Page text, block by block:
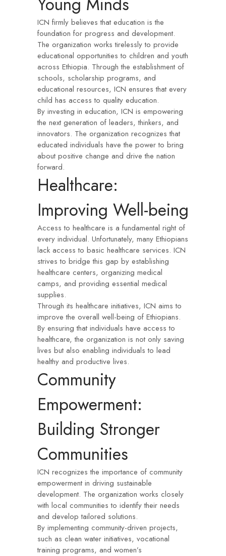
ICN firmly believes that education is the
foundation for progress and development.
The organization works tirelessly to provide
educational opportunities to children and youth
across Ethiopia. Through the establishment of
schools, scholarship programs, and
educational resources, ICN ensures that every
child has access to quality education.
By investing in education, ICN is empowering
the next generation of leaders, thinkers, and
innovators. The organization recognizes that
educated individuals have the power to bring
about positive change and drive the nation
forward.
Healthcare:
Improving Well-being
Access to healthcare is a fundamental right of
every individual. Unfortunately, many Ethiopians
lack access to basic healthcare services. ICN
strives to bridge this gap by establishing
healthcare centers, organizing medical
camps, and providing essential medical
supplies.
Through its healthcare initiatives, ICN aims to
improve the overall well-being of Ethiopians.
By ensuring that individuals have access to
healthcare, the organization is not only saving
lives but also enabling individuals to lead
healthy and productive lives.
Community
Empowerment:
Building Stronger
Communities
ICN recognizes the importance of community
empowerment in driving sustainable
development. The organization works closely
with local communities to identify their needs
and develop tailored solutions.
By implementing community-driven projects,
such as clean water initiatives, vocational
training programs, and women’s